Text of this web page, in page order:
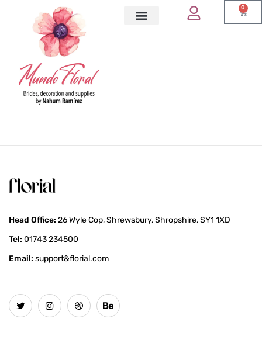
0
Head Office: 26 Wyle Cop, Shrewsbury, Shropshire, SY1 1XD
Tel: 01743 234500
Email: support&florial.com